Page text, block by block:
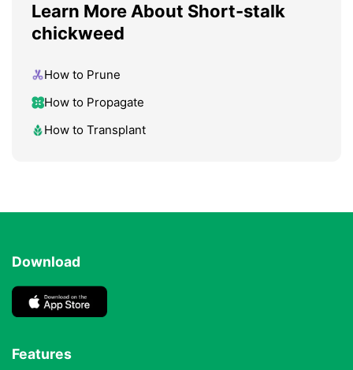
Learn More About Short-stalk
chickweed
How to Prune
How to Propagate
How to Transplant
Download
Features